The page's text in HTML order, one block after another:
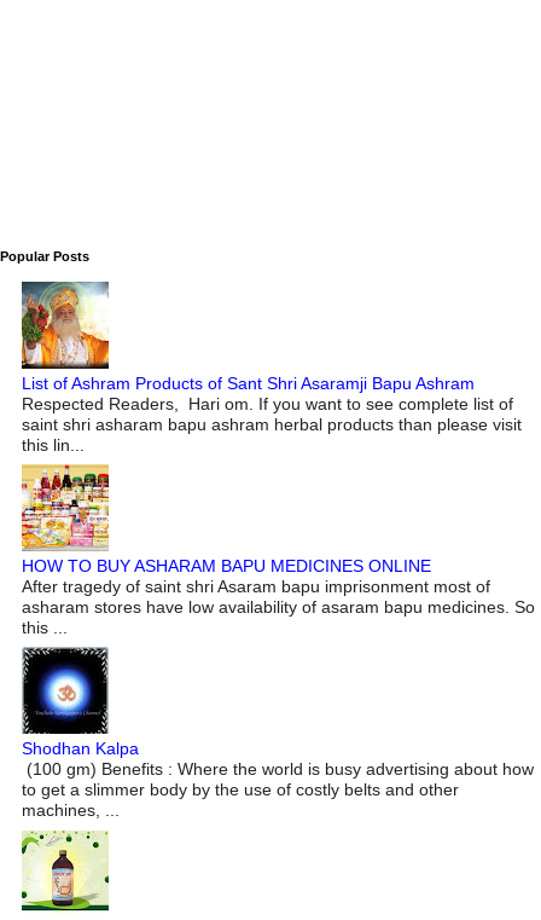
Popular Posts
List of Ashram Products of Sant Shri Asaramji Bapu Ashram
Respected Readers, Hari om. If you want to see complete list of
saint shri asharam bapu ashram herbal products than please visit
this lin...
HOW TO BUY ASHARAM BAPU MEDICINES ONLINE
After tragedy of saint shri Asaram bapu imprisonment most of
asharam stores have low availability of asaram bapu medicines. So
this ...
Shodhan Kalpa
(100 gm) Benefits : Where the world is busy advertising about how
to get a slimmer body by the use of costly belts and other
machines, ...